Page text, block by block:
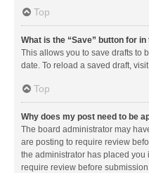
Top
What is the “Save” button for
This allows you to save drafts to
date. To reload a saved draft,
Top
Why does my post need to be
The board administrator may
are posting to require review
the administrator has placed
require review before